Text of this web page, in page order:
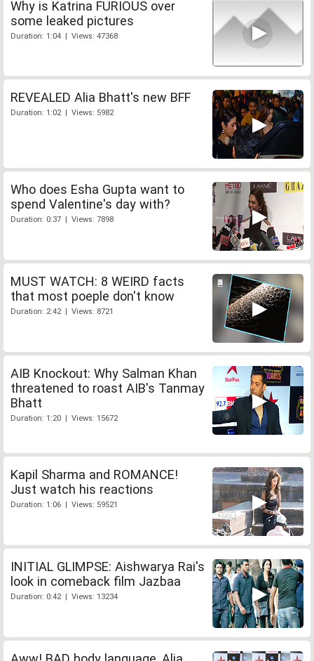
Why is Katrina FURIOUS over
some leaked pictures
Duration: 1:04 | Views: 47368
REVEALED Alia Bhatt's new BFF
Duration: 1:02 | Views: 5982
Who does Esha Gupta want to
spend Valentine's day with?
Duration: 0:37 | Views: 7898
MUST WATCH: 8 WEIRD facts
that most poeple don't know
Duration: 2:42 | Views: 8721
AIB Knockout: Why Salman Khan
threatened to roast AIB's Tanmay
Bhatt
Duration: 1:20 | Views: 15672
Kapil Sharma and ROMANCE!
Just watch his reactions
Duration: 1:06 | Views: 59521
INITIAL GLIMPSE: Aishwarya Rai's
look in comeback film Jazbaa
Duration: 0:42 | Views: 13234